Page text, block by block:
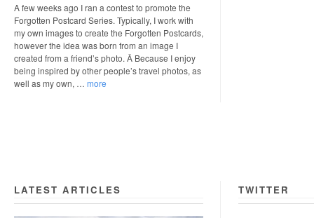
A few weeks ago I ran a contest to promote the
Forgotten Postcard Series. Typically, I work with
my own images to create the Forgotten Postcards,
however the idea was born from an image I
created from a friend’s photo. Â Because I enjoy
being inspired by other people’s travel photos, as
well as my own, … more
LATEST ARTICLES TWITTER